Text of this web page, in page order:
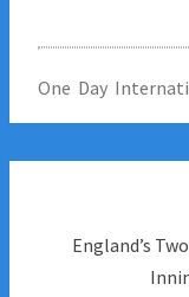
One Day
England’s